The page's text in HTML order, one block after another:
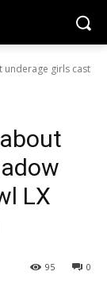
underage girls cast
LX
0
95